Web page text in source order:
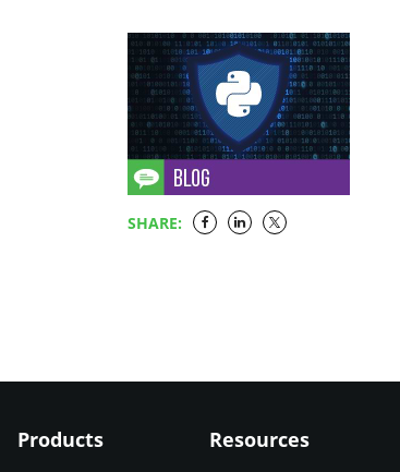
SHARE:
Products Resources